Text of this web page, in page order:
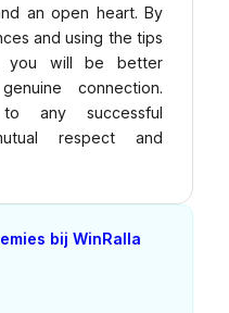
an open heart. By
and using the tips
you will be better
connection.
any successful
respect and
bij WinRalla